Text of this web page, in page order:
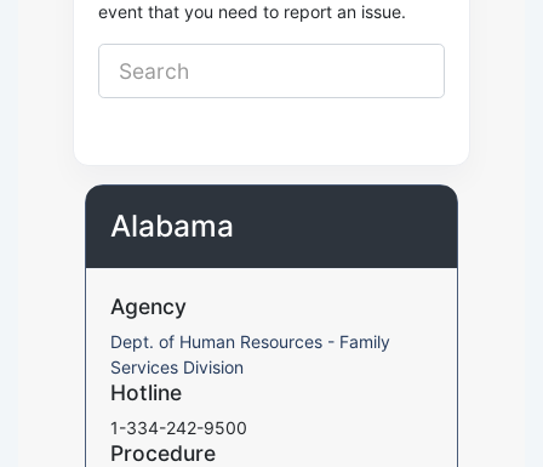
event that you need to report an issue.
Alabama
Agency
Dept. of Human Resources - Family
Services Division
Hotline
1-334-242-9500
Procedure